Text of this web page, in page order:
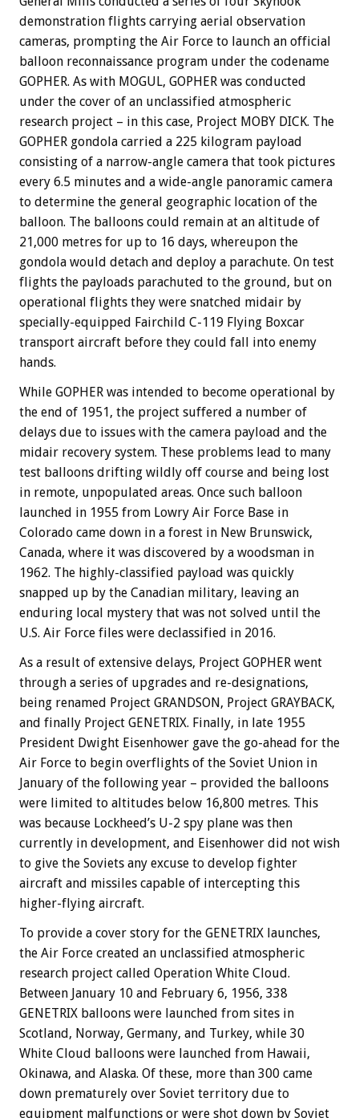
demonstration flights carrying aerial observation
cameras, prompting the Air Force to launch an official
balloon reconnaissance program under the codename
GOPHER. As with MOGUL, GOPHER was conducted
under the cover of an unclassified atmospheric
research project – in this case, Project MOBY DICK. The
GOPHER gondola carried a 225 kilogram payload
consisting of a narrow-angle camera that took pictures
every 6.5 minutes and a wide-angle panoramic camera
to determine the general geographic location of the
balloon. The balloons could remain at an altitude of
21,000 metres for up to 16 days, whereupon the
gondola would detach and deploy a parachute. On test
flights the payloads parachuted to the ground, but on
operational flights they were snatched midair by
specially-equipped Fairchild C-119 Flying Boxcar
transport aircraft before they could fall into enemy
hands.
While GOPHER was intended to become operational by
the end of 1951, the project suffered a number of
delays due to issues with the camera payload and the
midair recovery system. These problems lead to many
test balloons drifting wildly off course and being lost
in remote, unpopulated areas. Once such balloon
launched in 1955 from Lowry Air Force Base in
Colorado came down in a forest in New Brunswick,
Canada, where it was discovered by a woodsman in
1962. The highly-classified payload was quickly
snapped up by the Canadian military, leaving an
enduring local mystery that was not solved until the
U.S. Air Force files were declassified in 2016.
As a result of extensive delays, Project GOPHER went
through a series of upgrades and re-designations,
being renamed Project GRANDSON, Project GRAYBACK,
and finally Project GENETRIX. Finally, in late 1955
President Dwight Eisenhower gave the go-ahead for the
Air Force to begin overflights of the Soviet Union in
January of the following year – provided the balloons
were limited to altitudes below 16,800 metres. This
was because Lockheed’s U-2 spy plane was then
currently in development, and Eisenhower did not wish
to give the Soviets any excuse to develop fighter
aircraft and missiles capable of intercepting this
higher-flying aircraft.
To provide a cover story for the GENETRIX launches,
the Air Force created an unclassified atmospheric
research project called Operation White Cloud.
Between January 10 and February 6, 1956, 338
GENETRIX balloons were launched from sites in
Scotland, Norway, Germany, and Turkey, while 30
White Cloud balloons were launched from Hawaii,
Okinawa, and Alaska. Of these, more than 300 came
down prematurely over Soviet territory due to
equipment malfunctions or were shot down by Soviet